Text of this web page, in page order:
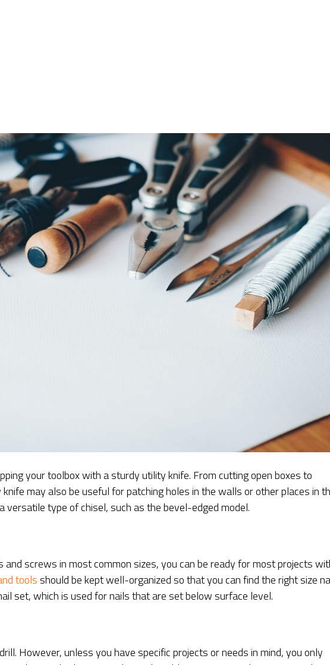
your toolbox with a sturdy utility knife. From cutting open boxes to
may also be useful for patching holes in the walls or other places in
versatile type of chisel, such as the bevel-edged model.
and screws in most common sizes, you can be ready for most projects
tools should be kept well-organized so that you can find the right size
set, which is used for nails that are set below surface level.
However, unless you have specific projects or needs in mind, you only